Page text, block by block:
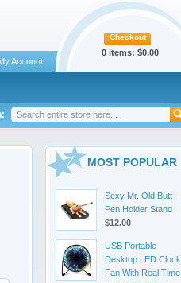
Checkout
0 items: $0.00
Account
MOST POPULAR
Sexy Mr. Old Butt
Pen Holder Stand
$12.00
USB Portable
Desktop LED Clock
Fan With Real Time